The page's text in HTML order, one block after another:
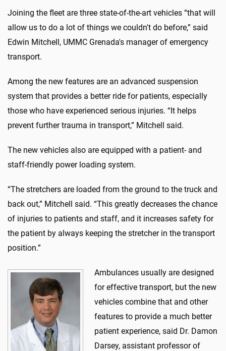
Joining the fleet are three state-of-the-art vehicles “that will
allow us to do a lot of things we couldn't do before,” said
Edwin Mitchell, UMMC Grenada's manager of emergency
transport.
Among the new features are an advanced suspension
system that provides a better ride for patients, especially
those who have experienced serious injuries. “It helps
prevent further trauma in transport,” Mitchell said.
The new vehicles also are equipped with a patient- and
staff-friendly power loading system.
“The stretchers are loaded from the ground to the truck and
back out,” Mitchell said. “This greatly decreases the chance
of injuries to patients and staff, and it increases safety for
the patient by always keeping the stretcher in the transport
position.”
Ambulances usually are designed
for effective transport, but the new
vehicles combine that and other
features to provide a much better
patient experience, said Dr. Damon
Darsey, assistant professor of